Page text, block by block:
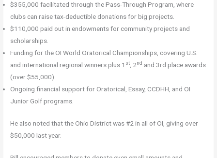
$355,000 facilitated through the Pass-Through Program, where
clubs can raise tax-deductible donations for big projects.
$110,000 paid out in endowments for community projects and
scholarships.
Funding for the OI World Oratorical Championships, covering U.S.
and international regional winners plus 1 st , 2nd and 3rd place awards
(over $55,000).
Ongoing financial support for Oratorical, Essay, CCDHH, and OI
Junior Golf programs.
He also noted that the Ohio District was #2 in all of OI, giving over
$50,000 last year.